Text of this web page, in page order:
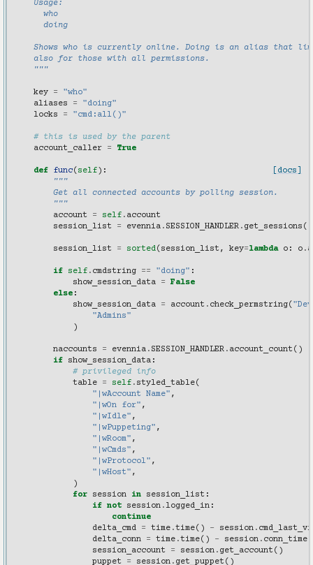
    Usage:
      who
      doing
Shows who is currently online. Doing is an alias that
    also for those with all permissions.
    """
key =
"who"
aliases
=
"doing"
locks
= "cmd:all()"
# this is used by the parent
account_caller
= True
[docs]
def func( self):
"""
        Get all connected accounts by polling session.
        """
account
= self . account
session_list
= evennia . SESSION_HANDLER . get_sessions ()
session_list = sorted( session_list , key=lambda o : o .
if self . cmdstring == "doing" :
show_session_data
=
False
else :
show_session_data
= account . check_permstring(
"Admins"
)
naccounts = evennia . SESSION_HANDLER . account_count ()
if
show_session_data :
# privileged info
table
= self . styled_table(
"|wAccount Name" ,
"|wOn for" ,
"|wIdle" ,
"|wPuppeting" ,
"|wRoom" ,
"|wCmds" ,
"|wProtocol" ,
"|wHost" ,
)
for
session in session_list :
if not session . logged_in :
continue
delta_cmd
= time .time() - session .
delta_conn
= time .time() - session . conn_time
session_account
= session . get_account ()
puppet
= session . get_puppet ()